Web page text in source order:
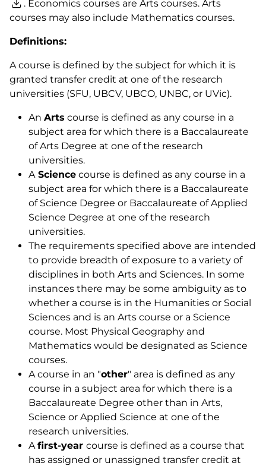
. Economics courses are Arts courses. Arts
courses may also include Mathematics courses.
Definitions:
A course is defined by the subject for which it is
granted transfer credit at one of the research
universities (SFU, UBCV, UBCO, UNBC, or UVic).
An Arts course is defined as any course in a
subject area for which there is a Baccalaureate
of Arts Degree at one of the research
universities.
AScience course is defined as any course in a
subject area for which there is a Baccalaureate
of Science Degree or Baccalaureate of Applied
Science Degree at one of the research
universities.
The requirements specified above are intended
to provide breadth of exposure to a variety of
disciplines in both Arts and Sciences. In some
instances there may be some ambiguity as to
whether a course is in the Humanities or Social
Sciences and is an Arts course or a Science
course. Most Physical Geography and
Mathematics would be designated as Science
courses.
A course in an "other" area is defined as any
course in a subject area for which there is a
Baccalaureate Degree other than in Arts,
Science or Applied Science at one of the
research universities.
Afirst-year course is defined as a course that
has assigned or unassigned transfer credit at